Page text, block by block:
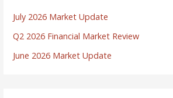
July 2026 Market Update
Q2 2026 Financial Market Review
June 2026 Market Update